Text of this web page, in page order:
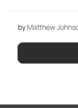
by Matthew